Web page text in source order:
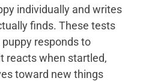
individually and writes
finds. These tests
responds to
reacts when startled,
toward new things